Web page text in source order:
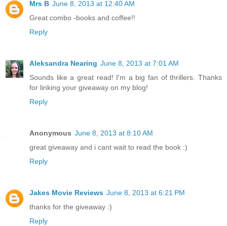
Mrs B June 8, 2013 at 12:40 AM
Great combo -books and coffee!!
Reply
Aleksandra Nearing June 8, 2013 at 7:01 AM
Sounds like a great read! I'm a big fan of thrillers. Thanks
for linking your giveaway on my blog!
Reply
Anonymous June 8, 2013 at 8:10 AM
great giveaway and i cant wait to read the book :)
Reply
Jakes Movie Reviews June 8, 2013 at 6:21 PM
thanks for the giveaway :)
Reply